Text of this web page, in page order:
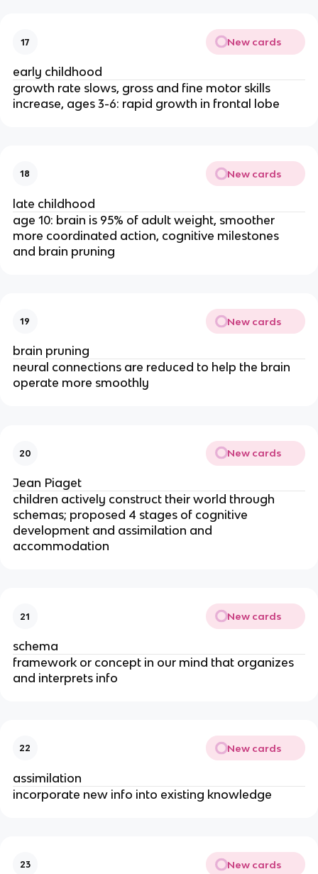
17 New cards
early childhood
growth rate slows, gross and fine motor skills
increase, ages 3-6: rapid growth in frontal lobe
18 New cards
late childhood
age 10: brain is 95% of adult weight, smoother
more coordinated action, cognitive milestones
and brain pruning
19 New cards
brain pruning
neural connections are reduced to help the brain
operate more smoothly
20 New cards
Jean Piaget
children actively construct their world through
schemas; proposed 4 stages of cognitive
development and assimilation and
accommodation
21 New cards
schema
framework or concept in our mind that organizes
and interprets info
22 New cards
assimilation
incorporate new info into existing knowledge
23 New cards